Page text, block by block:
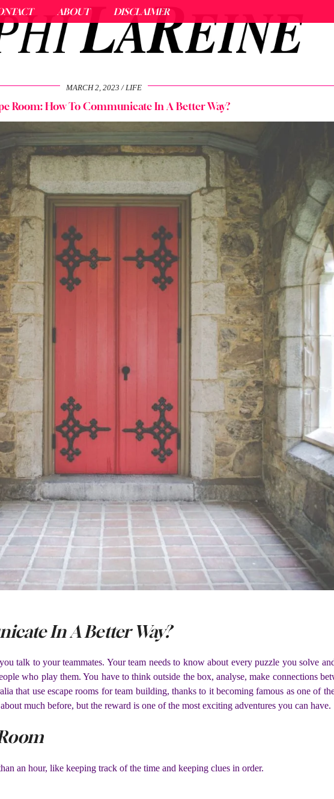
ABOUT DISCLAIMER
MARCH 2, 2023 LIFE
Room: How To Communicate In A Better Way?
In A Better Way?
talk to your teammates. Your team needs to know about every puzzle you solve
who play them. You have to think outside the box, analyse, make connections
that use escape rooms for team building, thanks to it becoming famous as one of
much before, but the reward is one of the most exciting adventures you can have.
an hour, like keeping track of the time and keeping clues in order.